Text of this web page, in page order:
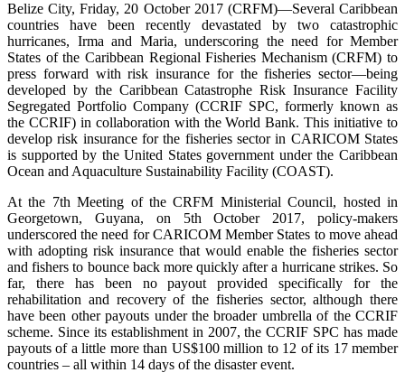
Belize City, Friday, 20 October 2017 (CRFM)—Several Caribbean
countries have been recently devastated by two catastrophic
hurricanes, Irma and Maria, underscoring the need for Member
States of the Caribbean Regional Fisheries Mechanism (CRFM) to
press forward with risk insurance for the fisheries sector—being
developed by the Caribbean Catastrophe Risk Insurance Facility
Segregated Portfolio Company (CCRIF SPC, formerly known as
the CCRIF) in collaboration with the World Bank. This initiative to
develop risk insurance for the fisheries sector in CARICOM States
is supported by the United States government under the Caribbean
Ocean and Aquaculture Sustainability Facility (COAST).
At the 7th Meeting of the CRFM Ministerial Council, hosted in
Georgetown, Guyana, on 5th October 2017, policy-makers
underscored the need for CARICOM Member States to move ahead
with adopting risk insurance that would enable the fisheries sector
and fishers to bounce back more quickly after a hurricane strikes. So
far, there has been no payout provided specifically for the
rehabilitation and recovery of the fisheries sector, although there
have been other payouts under the broader umbrella of the CCRIF
scheme. Since its establishment in 2007, the CCRIF SPC has made
payouts of a little more than US$100 million to 12 of its 17 member
countries – all within 14 days of the disaster event.